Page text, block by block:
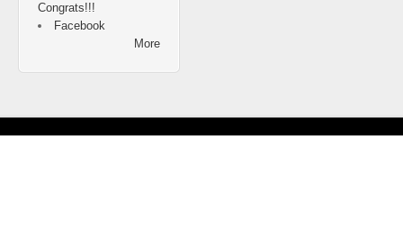
Congrats!!!
Facebook
More